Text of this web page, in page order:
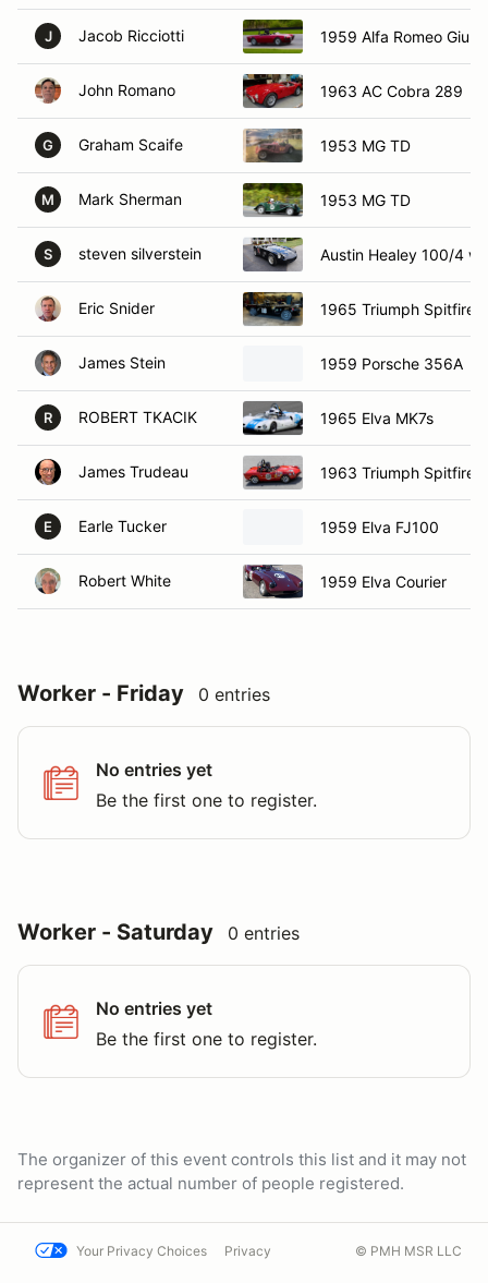
J Jacob Ricciotti 1959 Alfa Romeo
John Romano 1963 AC Cobra 289
G Graham Scaife 1953 MG TD
M Mark Sherman 1953 MG TD
S steven silverstein Austin Healey 100/4
Eric Snider 1965 Triumph Spitfire
James Stein 1959 Porsche 356A
R ROBERT TKACIK 1965 Elva MK7s
James Trudeau 1963 Triumph Spitfire
E Earle Tucker 1959 Elva FJ100
Robert White 1959 Elva Courier
Worker - Friday 0 entries
No entries yet
Be the first one to register.
Worker - Saturday 0 entries
No entries yet
Be the first one to register.
The organizer of this event controls this list and it may not
represent the actual number of people registered.
Your Privacy Choices Privacy © PMH MSR LLC